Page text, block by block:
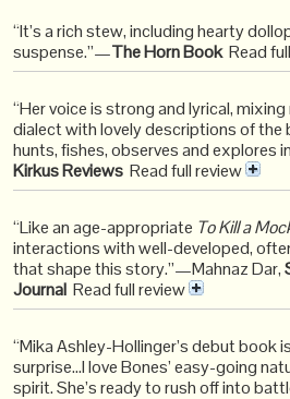
“It’s a rich stew, including hearty
suspense.”—The Horn BookRead
“Her voice is strong and lyrical,
dialect with lovely descriptions of the
hunts, fishes, observes and explores
Kirkus Reviews Read full review
“Like an age-appropriate To Kill a
interactions with well-developed,
that shape this story.”—Mahnaz Dar,
Journal Read full review
“Mika Ashley-Hollinger’s debut book
surprise…I love Bones’ easy-going
spirit. She’s ready to rush off into